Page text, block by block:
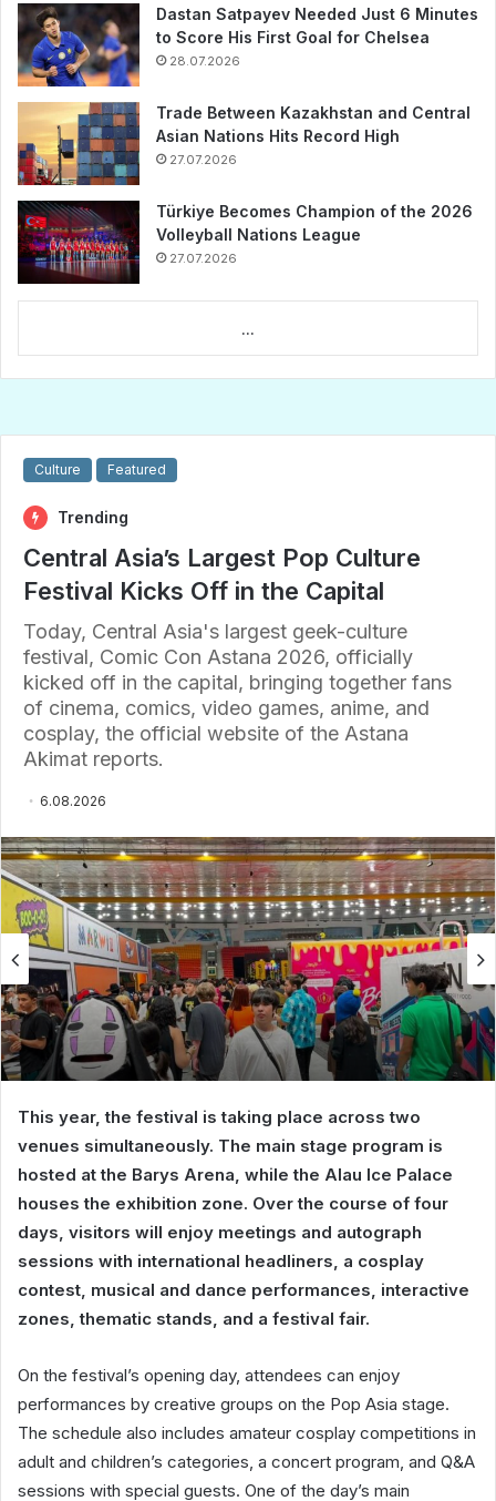
Dastan Satpayev Needed Just 6 Minutes
to Score His First Goal for Chelsea
28.07.2026
Trade Between Kazakhstan and Central
Asian Nations Hits Record High
27.07.2026
Türkiye Becomes Champion of the 2026
Volleyball Nations League
27.07.2026
...